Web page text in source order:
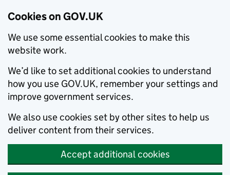
Cookies on GOV.UK
We use some essential cookies to make this
website work.
We’d like to set additional cookies to understand
how you use GOV.UK, remember your settings and
improve government services.
We also use cookies set by other sites to help us
deliver content from their services.
Accept additional cookies